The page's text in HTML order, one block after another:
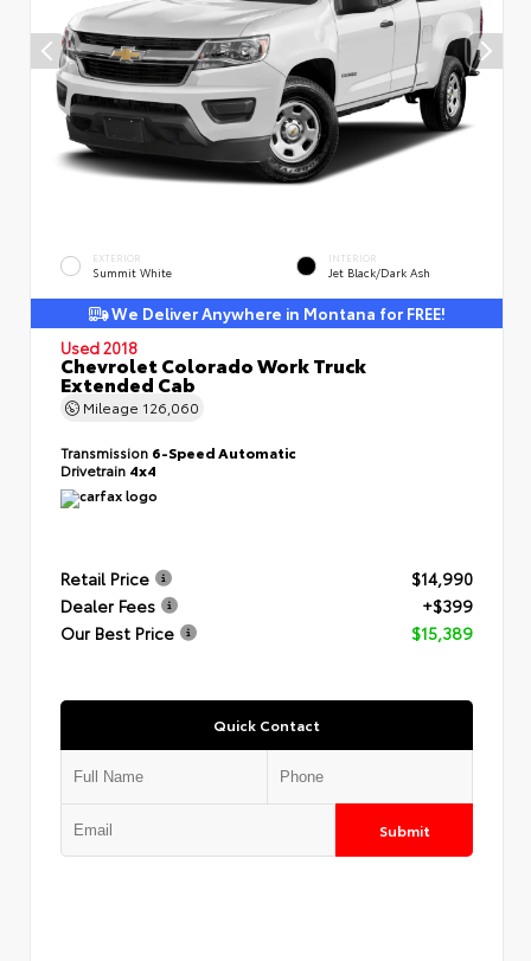
EXTERIOR
Summit White
INTERIOR
Jet Black/Dark Ash
We Deliver Anywhere in Montana for FREE!
Used 2018
Chevrolet Colorado Work Truck
Extended Cab
Mileage 126,060
Transmission 6-Speed Automatic
Drivetrain 4x4
Retail Price
$14,990
Dealer Fees
+$399
Our Best Price
$15,389
Quick Contact
Submit